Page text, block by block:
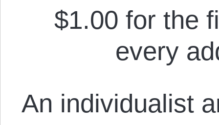
$1.00 for the
every
An individualist